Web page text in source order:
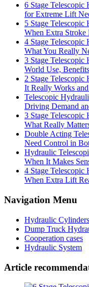
6 Stage
for Extreme Lift
5 Stage
When Extra Stroke
4 Stage
What You Really
3 Stage
World Use,
2 Stage
It Really Works
Telescopic
Driving Demand
3 Stage
What Really
Double Acting
Need Control in
Hydraulic
When It Makes
4 Stage
When Extra Lift
Navigation Menu
Hydraulic Cylinders
Dump Truck
Cooperation cases
Hydraulic System
Article